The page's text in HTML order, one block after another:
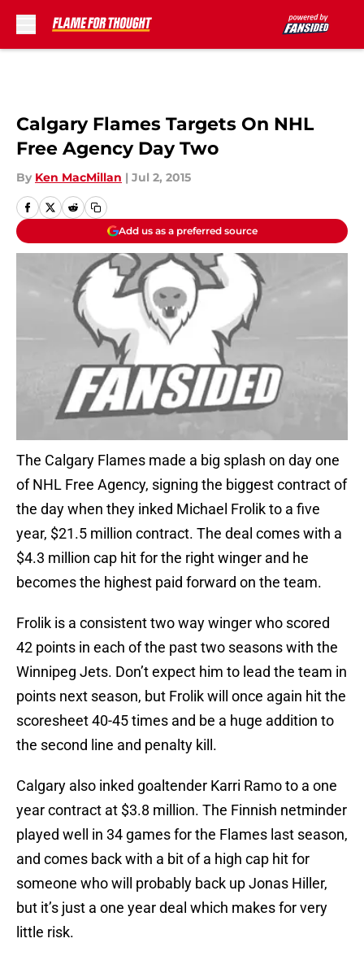
Calgary Flames Targets On NHL
Free Agency Day Two
By Ken MacMillan | Jul 2, 2015
Add us as a preferred source
The Calgary Flames made a big splash on day one
of NHL Free Agency, signing the biggest contract of
the day when they inked Michael Frolik to a five
year, $21.5 million contract. The deal comes with a
$4.3 million cap hit for the right winger and he
becomes the highest paid forward on the team.
Frolik is a consistent two way winger who scored
42 points in each of the past two seasons with the
Winnipeg Jets. Don’t expect him to lead the team in
points next season, but Frolik will once again hit the
scoresheet 40-45 times and be a huge addition to
the second line and penalty kill.
Calgary also inked goaltender Karri Ramo to a one
year contract at $3.8 million. The Finnish netminder
played well in 34 games for the Flames last season,
and comes back with a bit of a high cap hit for
someone who will probably back up Jonas Hiller,
but it’s just a one year deal which makes for very
little risk.